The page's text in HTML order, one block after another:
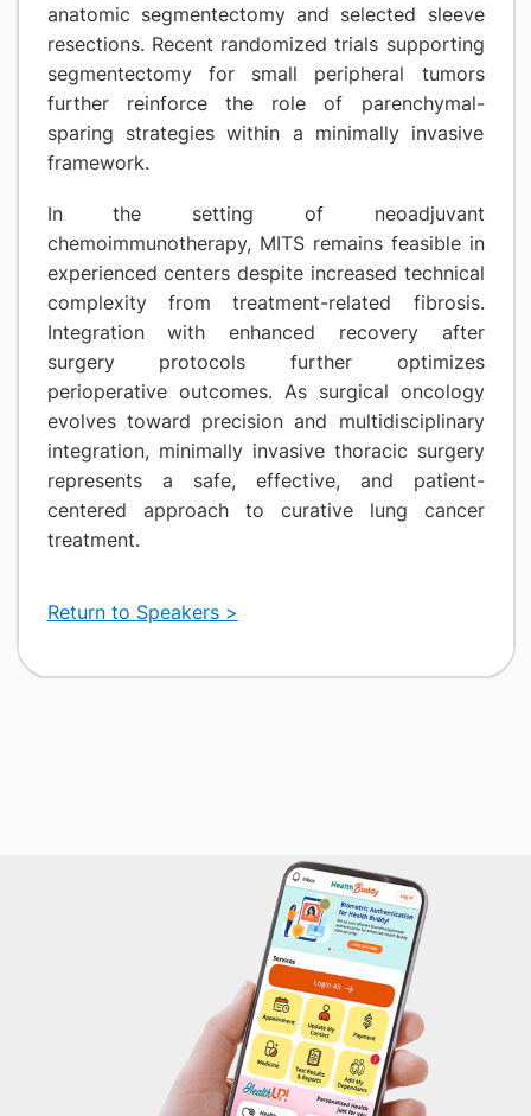
anatomic segmentectomy and selected sleeve
resections. Recent randomized trials supporting
segmentectomy for small peripheral tumors
further reinforce the role of parenchymal-
sparing strategies within a minimally invasive
framework.
In the setting of neoadjuvant
chemoimmunotherapy, MITS remains feasible in
experienced centers despite increased technical
complexity from treatment-related fibrosis.
Integration with enhanced recovery after
surgery protocols further optimizes
perioperative outcomes. As surgical oncology
evolves toward precision and multidisciplinary
integration, minimally invasive thoracic surgery
represents a safe, effective, and patient-
centered approach to curative lung cancer
treatment.
Return to Speakers >